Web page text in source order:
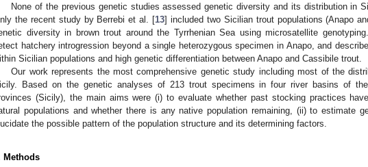
None of the previous genetic studies assessed genetic diversity and its distribution in
the recent study by Berrebi et al. [13] included two Sicilian trout populations (Anapo
diversity in brown trout around the Tyrrhenian Sea using microsatellite
hatchery introgression beyond a single heterozygous specimen in Anapo, and
Sicilian populations and high genetic differentiation between Anapo and Cassibile trout.
Our work represents the most comprehensive genetic study including most of the
Based on the genetic analyses of 213 trout specimens in four river basins of
(Sicily), the main aims were (i) to evaluate whether past stocking practices
populations and whether there is any native population remaining, (ii) to estimate
the possible pattern of the population structure and its determining factors.
Methods